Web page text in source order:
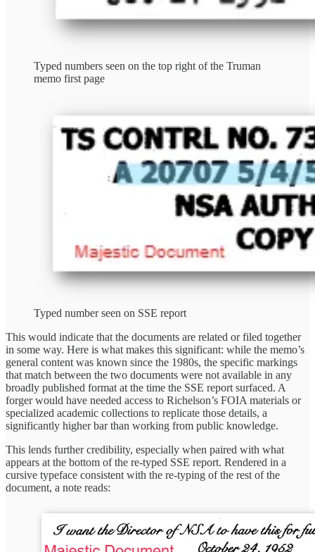
Typed numbers seen on the top right of the Truman
memo first page
Typed number seen on SSE report
This would indicate that the documents are related or filed together
in some way. Here is what makes this significant: while the memo’s
general content was known since the 1980s, the specific markings
that match between the two documents were not available in any
broadly published format at the time the SSE report surfaced. A
forger would have needed access to Richelson’s FOIA materials or
specialized academic collections to replicate those details, a
significantly higher bar than working from public knowledge.
This lends further credibility, especially when paired with what
appears at the bottom of the re-typed SSE report. Rendered in a
cursive typeface consistent with the re-typing of the rest of the
document, a note reads: